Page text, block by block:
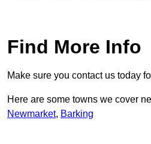
Find More Info
Make sure you contact us today
Here are some towns we cover
Newmarket, Barking